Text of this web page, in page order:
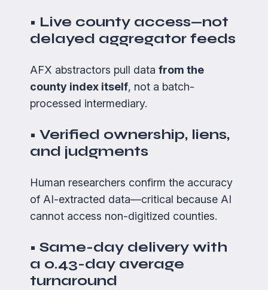
• Live county access—not
delayed aggregator feeds
AFX abstractors pull data from the
county index itself, not a batch-
processed intermediary.
• Verified ownership, liens,
and judgments
Human researchers confirm the accuracy
of AI-extracted data—critical because AI
cannot access non-digitized counties.
• Same-day delivery with
a 0.43-day average
turnaround